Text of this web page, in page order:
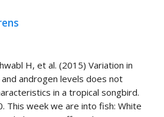
H, et al. (2015) Variation in
androgen levels does not
in a tropical songbird.
This week we are into fish: White